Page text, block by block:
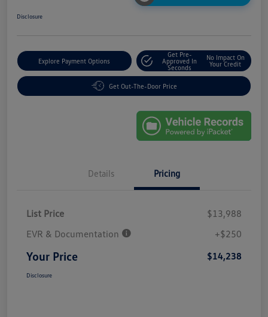
Disclosure
Explore Payment Options
Get Pre-
Approved In
Seconds
No Impact On
Your Credit
Get Out-The-Door Price
Details Pricing
List Price
$13,988
EVR & Documentation
+$250
Your Price $14,238
Disclosure